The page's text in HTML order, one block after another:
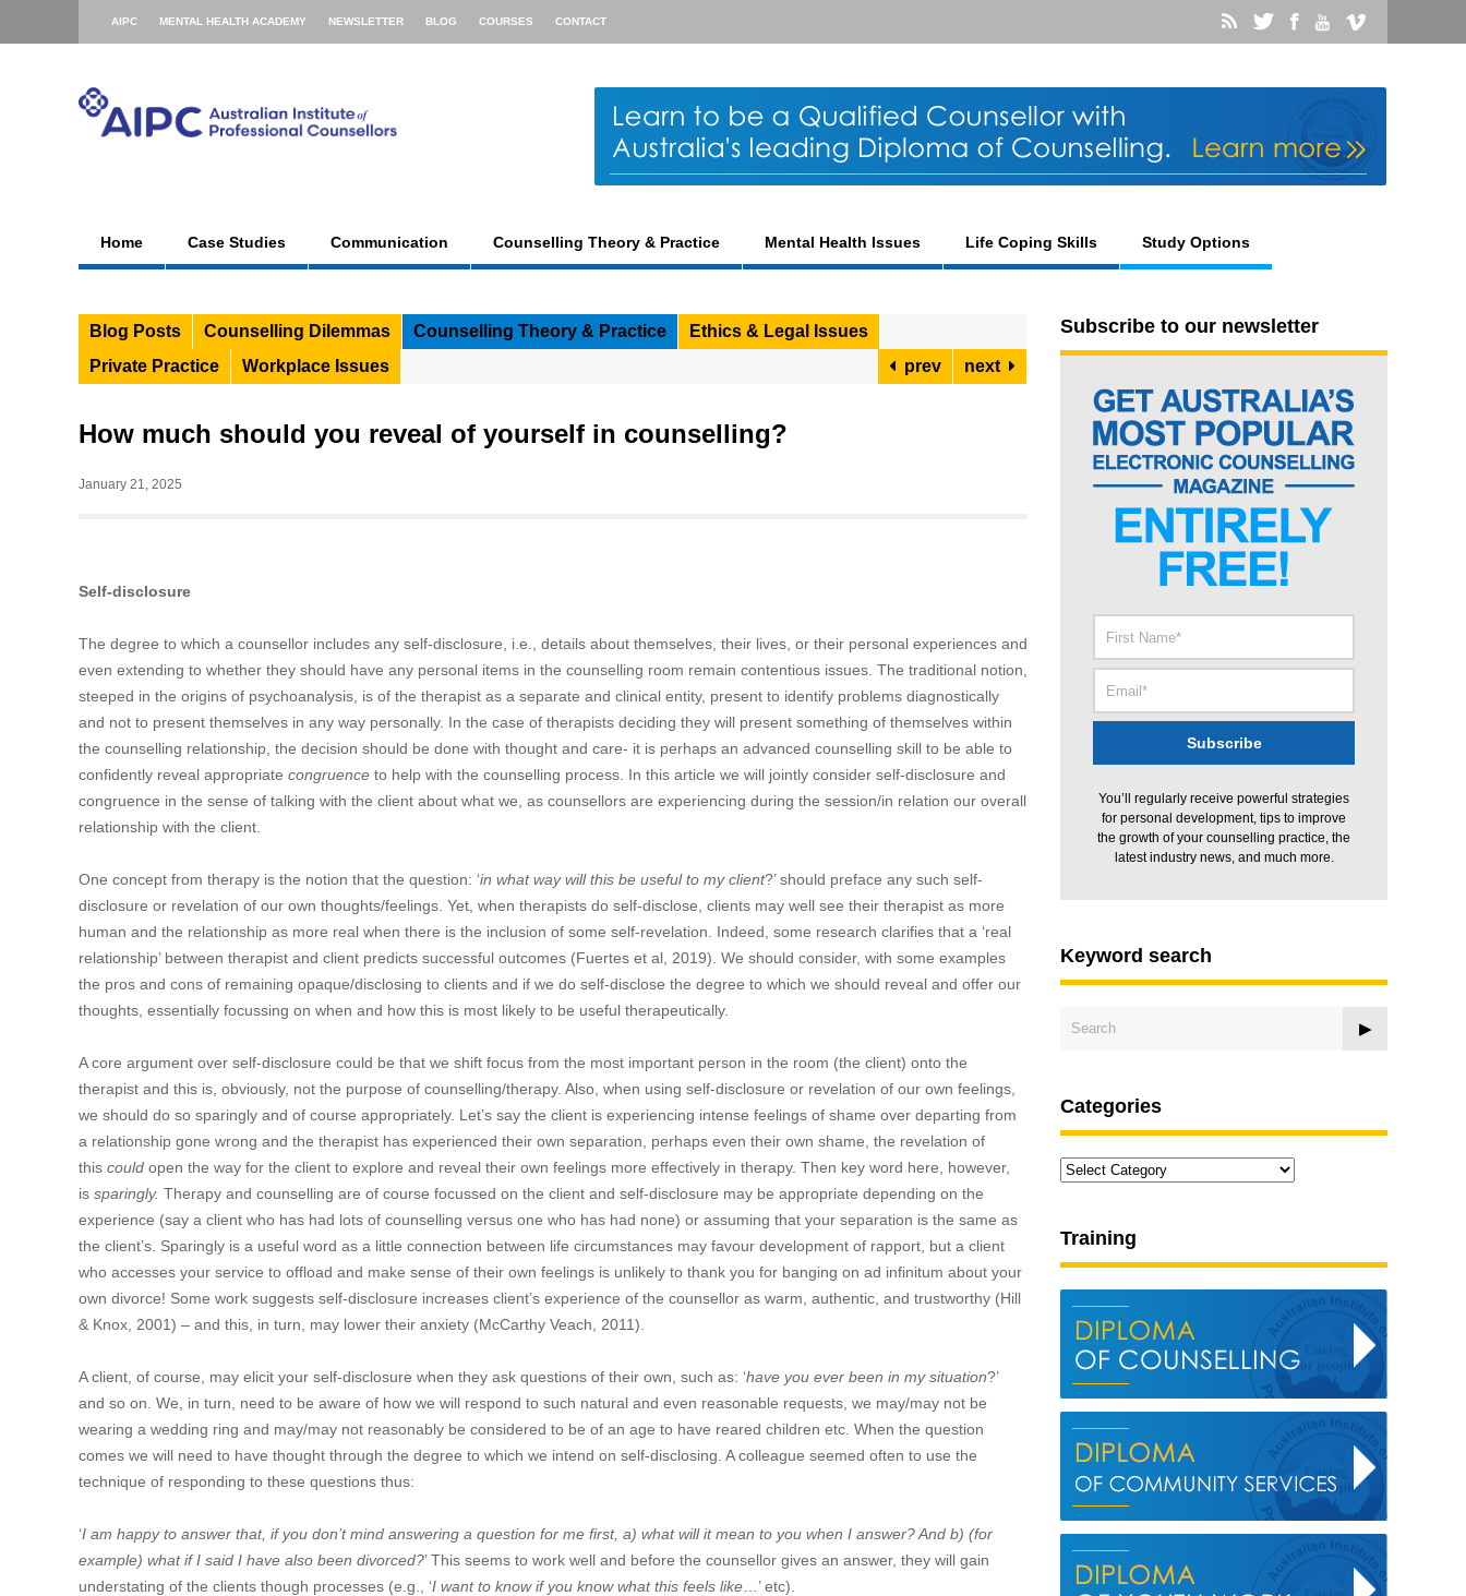
AIPC MENTAL HEALTH ACADEMY NEWSLETTER BLOG COURSES CONTACT
Home Case Studies Communication Counselling Theory & Practice Mental Health Issues Life Coping Skills Study Options
Blog Posts Counselling Dilemmas Counselling Theory & Practice
Ethics & Legal Issues
Private Practice
Workplace Issues prev next
How much should you reveal of yourself in counselling?
January 21, 2025
Self-disclosure
The degree to which a counsellor includes any self-disclosure, i.e., details about themselves, their lives, or their personal experiences and
even extending to whether they should have any personal items in the counselling room remain contentious issues. The traditional notion,
steeped in the origins of psychoanalysis, is of the therapist as a separate and clinical entity, present to identify problems diagnostically
and not to present themselves in any way personally. In the case of therapists deciding they will present something of themselves within
the counselling relationship, the decision should be done with thought and care- it is perhaps an advanced counselling skill to be able to
confidently reveal appropriate congruence to help with the counselling process. In this article we will jointly consider self-disclosure and
congruence in the sense of talking with the client about what we, as counsellors are experiencing during the session/in relation our overall
relationship with the client.
One concept from therapy is the notion that the question: ‘in what way will this be useful to my client?’ should preface any such self-
disclosure or revelation of our own thoughts/feelings. Yet, when therapists do self-disclose, clients may well see their therapist as more
human and the relationship as more real when there is the inclusion of some self-revelation. Indeed, some research clarifies that a ‘real
relationship’ between therapist and client predicts successful outcomes (Fuertes et al, 2019). We should consider, with some examples
the pros and cons of remaining opaque/disclosing to clients and if we do self-disclose the degree to which we should reveal and offer our
thoughts, essentially focussing on when and how this is most likely to be useful therapeutically.
A core argument over self-disclosure could be that we shift focus from the most important person in the room (the client) onto the
therapist and this is, obviously, not the purpose of counselling/therapy. Also, when using self-disclosure or revelation of our own feelings,
we should do so sparingly and of course appropriately. Let’s say the client is experiencing intense feelings of shame over departing from
a relationship gone wrong and the therapist has experienced their own separation, perhaps even their own shame, the revelation of
this could open the way for the client to explore and reveal their own feelings more effectively in therapy. Then key word here, however,
is sparingly. Therapy and counselling are of course focussed on the client and self-disclosure may be appropriate depending on the
experience (say a client who has had lots of counselling versus one who has had none) or assuming that your separation is the same as
the client’s. Sparingly is a useful word as a little connection between life circumstances may favour development of rapport, but a client
who accesses your service to offload and make sense of their own feelings is unlikely to thank you for banging on ad infinitum about your
own divorce! Some work suggests self-disclosure increases client’s experience of the counsellor as warm, authentic, and trustworthy (Hill
& Knox, 2001) – and this, in turn, may lower their anxiety (McCarthy Veach, 2011).
A client, of course, may elicit your self-disclosure when they ask questions of their own, such as: ‘have you ever been in my situation?’
and so on. We, in turn, need to be aware of how we will respond to such natural and even reasonable requests, we may/may not be
wearing a wedding ring and may/may not reasonably be considered to be of an age to have reared children etc. When the question
comes we will need to have thought through the degree to which we intend on self-disclosing. A colleague seemed often to use the
technique of responding to these questions thus:
‘I am happy to answer that, if you don’t mind answering a question for me first, a) what will it mean to you when I answer? And b) (for
example) what if I said I have also been divorced?’ This seems to work well and before the counsellor gives an answer, they will gain
understating of the clients though processes (e.g., ‘I want to know if you know what this feels like …’ etc).
Subscribe to our newsletter
You’ll regularly receive powerful strategies
for personal development, tips to improve
the growth of your counselling practice, the
latest industry news, and much more.
Keyword search
Categories
Categories
Training